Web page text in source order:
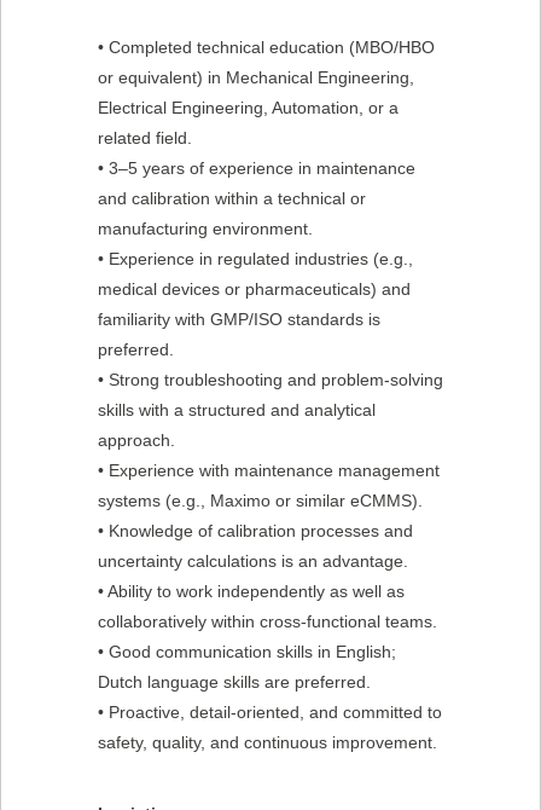
• Completed technical education (MBO/HBO
or equivalent) in Mechanical Engineering,
Electrical Engineering, Automation, or a
related field.
• 3–5 years of experience in maintenance
and calibration within a technical or
manufacturing environment.
• Experience in regulated industries (e.g.,
medical devices or pharmaceuticals) and
familiarity with GMP/ISO standards is
preferred.
• Strong troubleshooting and problem-solving
skills with a structured and analytical
approach.
• Experience with maintenance management
systems (e.g., Maximo or similar eCMMS).
• Knowledge of calibration processes and
uncertainty calculations is an advantage.
• Ability to work independently as well as
collaboratively within cross-functional teams.
• Good communication skills in English;
Dutch language skills are preferred.
• Proactive, detail-oriented, and committed to
safety, quality, and continuous improvement.